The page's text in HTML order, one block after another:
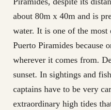
about 80m x 40m and is
water. It is one of the
Puerto Piramides because
wherever it comes from.
sunset. In sightings and
captains have to be very
extraordinary high tides